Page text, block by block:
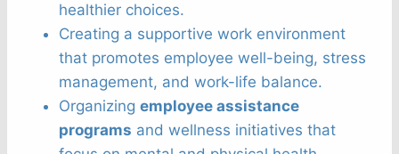
healthier choices.
Creating a supportive work environment
that promotes employee well-being, stress
management, and work-life balance.
Organizing employee assistance
programs and wellness initiatives that